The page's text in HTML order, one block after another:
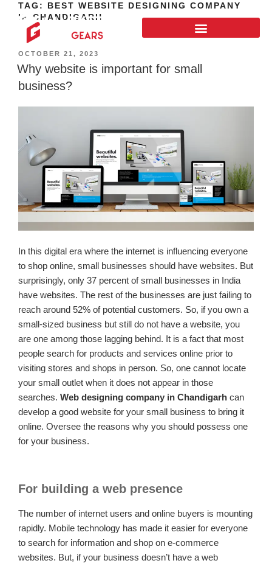
TAG: BEST WEBSITE DESIGNING COMPANY
IN CHANDIGARH
OCTOBER 21, 2023
Why website is important for small
business?
In this digital era where the internet is influencing everyone
to shop online, small businesses should have websites. But
surprisingly, only 37 percent of small businesses in India
have websites. The rest of the businesses are just failing to
reach around 52% of potential customers. So, if you own a
small-sized business but still do not have a website, you
are one among those lagging behind. It is a fact that most
people search for products and services online prior to
visiting stores and shops in person. So, one cannot locate
your small outlet when it does not appear in those
searches. Web designing company in Chandigarh can
develop a good website for your small business to bring it
online. Oversee the reasons why you should possess one
for your business.
For building a web presence
The number of internet users and online buyers is mounting
rapidly. Mobile technology has made it easier for everyone
to search for information and shop on e-commerce
websites. But, if your business doesn’t have a web